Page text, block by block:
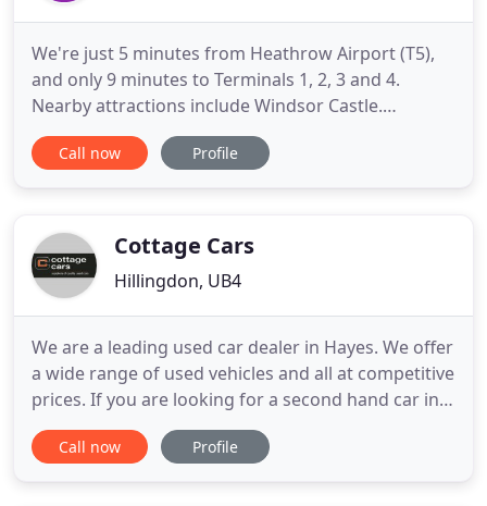
We're just 5 minutes from Heathrow Airport (T5),
and only 9 minutes to Terminals 1, 2, 3 and 4.
Nearby attractions include Windsor Castle.
Legoland is close by too, and Richings Park Golf
Club is also nearby, should you fancy a round of
triple and quad rooms
Call now Profile
Cottage Cars
Hillingdon, UB4
We are a leading used car dealer in Hayes. We offer
a wide range of used vehicles and all at competitive
prices. If you are looking for a second hand car in
the Greater London area then look no further than
Cottage Car Sales. Customer service is very
Call now Profile